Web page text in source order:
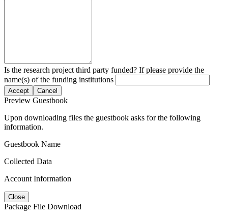
Is the research project third party funded? If please provide the
name(s) of the funding institutions
Accept Cancel
Preview Guestbook
Upon downloading files the guestbook asks for the following
information.
Guestbook Name
Collected Data
Account Information
Close
Package File Download